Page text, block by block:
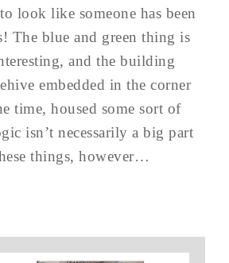
look like someone has been
The blue and green thing is
and the building
embedded in the corner
time, housed some sort of
isn’t necessarily a big part
things, however…